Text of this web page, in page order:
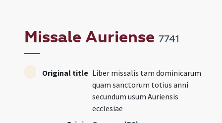
Missale Auriense7741
Original title Liber missalis tam dominicarum
quam sanctorum totius anni
secundum usum Auriensis
ecclesiae